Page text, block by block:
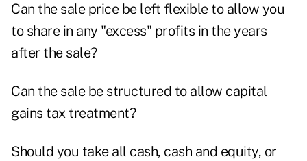
Can the sale price be left flexible to allow you
to share in any "excess" profits in the years
after the sale?
Can the sale be structured to allow capital
gains tax treatment?
Should you take all cash, cash and equity, or